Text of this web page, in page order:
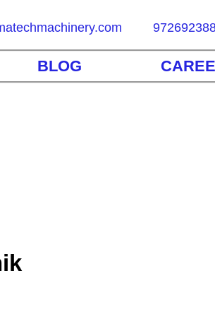
BLOG